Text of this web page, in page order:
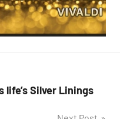
Silver Linings